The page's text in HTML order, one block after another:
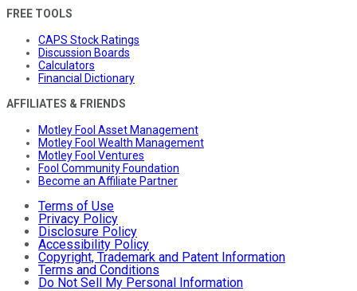
FREE TOOLS
CAPS Stock Ratings
Discussion Boards
Calculators
Financial Dictionary
AFFILIATES & FRIENDS
Motley Fool Asset Management
Motley Fool Wealth Management
Motley Fool Ventures
Fool Community Foundation
Become an Affiliate Partner
Terms of Use
Privacy Policy
Disclosure Policy
Accessibility Policy
Copyright, Trademark and Patent Information
Terms and Conditions
Do Not Sell My Personal Information